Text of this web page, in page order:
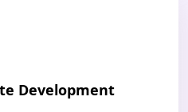
Development